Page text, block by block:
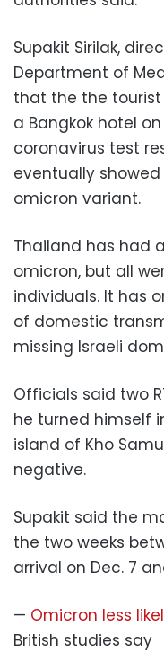
Supakit Sirilak,
Department of
that the the
a Bangkok hotel
coronavirus test
eventually
omicron variant.
Thailand has had
omicron, but all
individuals. It has
of domestic
missing Israeli
Officials said two
he turned himself
island of Kho
negative.
Supakit said the
the two weeks
arrival on Dec. 7
— Omicron less
British studies say